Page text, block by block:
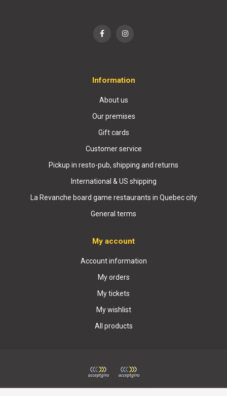
Information
About us
Our premises
Gift cards
Customer service
Pickup in resto-pub, shipping and returns
International & US shipping
La Revanche board game restaurants in Quebec city
General terms
My account
Account information
My orders
My tickets
My wishlist
All products